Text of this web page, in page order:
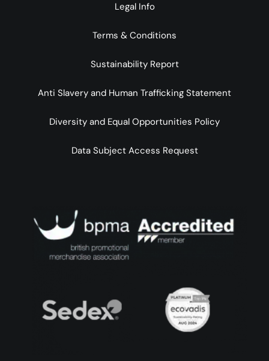
Legal Info
Terms & Conditions
Sustainability Report
Anti Slavery and Human Trafficking Statement
Diversity and Equal Opportunities Policy
Data Subject Access Request